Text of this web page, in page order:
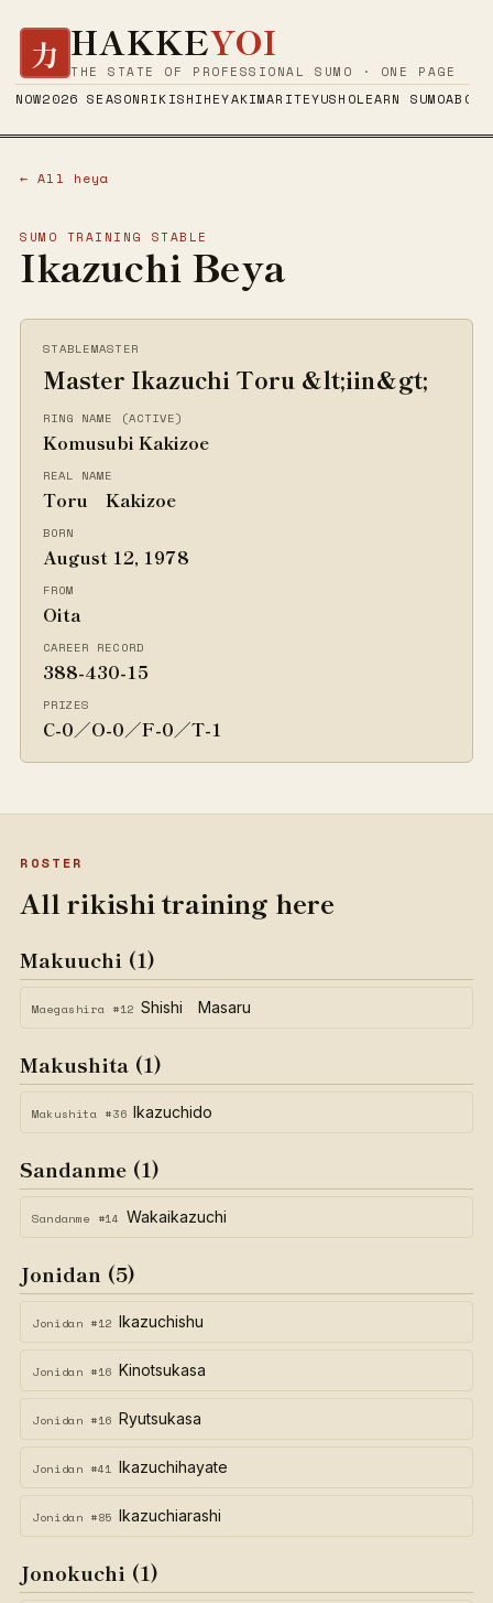
力 HAKKEYOI
THE STATE OF PROFESSIONAL SUMO · ONE PAGE
NOW2026 SEASONRIKISHIHEYAKIMARITEYUSHOLEARN SUMOABOUT
← All heya
SUMO TRAINING STABLE
Ikazuchi Beya
STABLEMASTER
Master Ikazuchi Toru &lt;iin&gt;
RING NAME (ACTIVE)
Komusubi Kakizoe
REAL NAME
Toru Kakizoe
BORN
August 12, 1978
FROM
Oita
CAREER RECORD
388-430-15
PRIZES
C-0／O-0／F-0／T-1
ROSTER
All rikishi training here
Makuuchi (1)
Maegashira #12 Shishi Masaru
Makushita (1)
Makushita #36 Ikazuchido
Sandanme (1)
Sandanme #14 Wakaikazuchi
Jonidan (5)
Jonidan #12 Ikazuchishu
Jonidan #16 Kinotsukasa
Jonidan #16 Ryutsukasa
Jonidan #41 Ikazuchihayate
Jonidan #85 Ikazuchiarashi
Jonokuchi (1)